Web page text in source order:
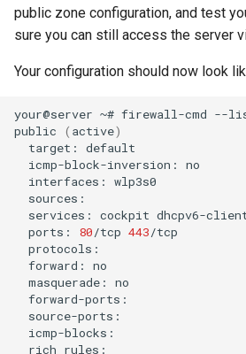
public zone configuration, and test
sure you can still access the server
Your configuration should now look
your@server ~# firewall-cmd --
public
( active)
target:
icmp-block-inversion:
interfaces:
services:
cockpit
ports:
80/tcp 443
forward:
masquerade:
rich